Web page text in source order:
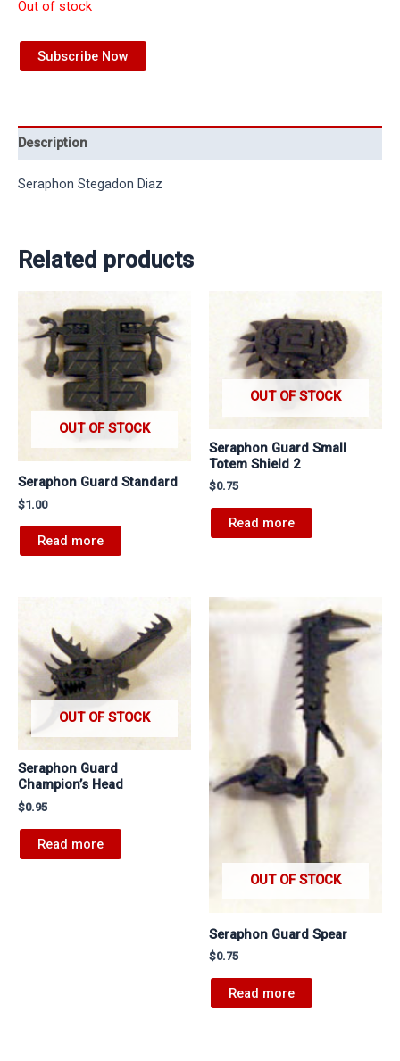
Out of stock
Subscribe Now
Description
Seraphon Stegadon Diaz
Related products
OUT OF STOCK
Seraphon Guard Standard
$1.00
Read more
OUT OF STOCK
Seraphon Guard Small
Totem Shield 2
$0.75
Read more
OUT OF STOCK
Seraphon Guard
Champion’s Head
$0.95
Read more
OUT OF STOCK
Seraphon Guard Spear
$0.75
Read more